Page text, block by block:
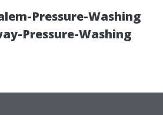
Pressure-Washing
Pressure-Washing